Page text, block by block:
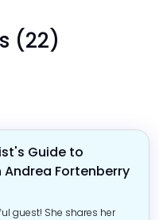
(22)
Guide to
Fortenberry
guest! She shares her